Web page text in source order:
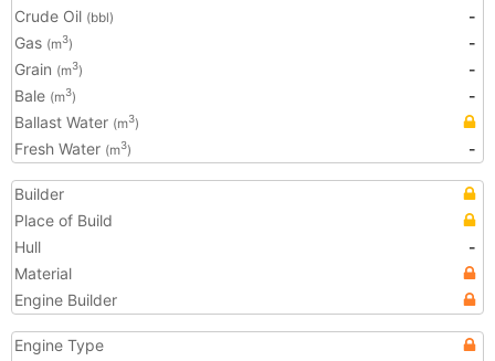
Crude Oil (bbl)
-
Gas (m3)
-
Grain (m3)
-
Bale (m3)
-
Ballast Water (m3)
Fresh Water (m3) -
Builder
Place of Build
Hull
-
Material
Engine Builder
Engine Type